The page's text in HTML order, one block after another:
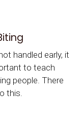
handled early, it
to teach
people. There
this.